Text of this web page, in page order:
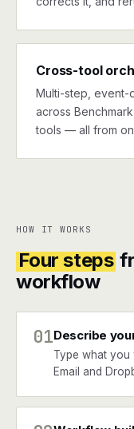
Cross-tool
Multi-step, event-
across
tools — all from
HOW IT WORKS
Four steps
workflow
01Describe
Type what you
Email and